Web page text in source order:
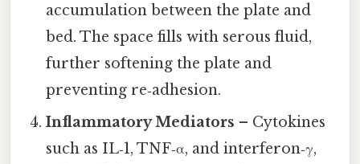
accumulation between the plate and
bed. The space fills with serous fluid,
further softening the plate and
preventing re‑adhesion.
Inflammatory Mediators – Cytokines
such as IL‑1, TNF‑α, and interferon‑γ,